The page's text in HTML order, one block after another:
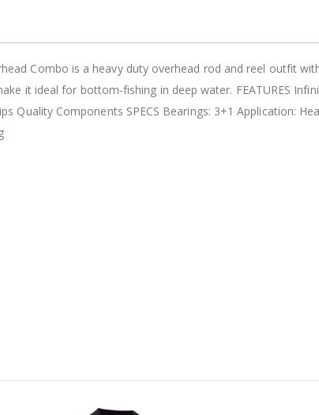
Combo is a heavy duty overhead rod and reel outfit
it ideal for bottom-fishing in deep water. FEATURES
Quality Components SPECS Bearings: 3+1 Application: